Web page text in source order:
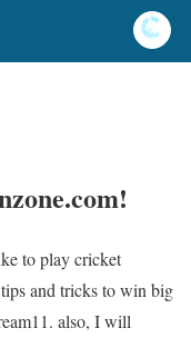
to play cricket
and tricks to win big
also, I will